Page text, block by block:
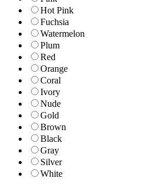
Hot Pink
Fuchsia
Watermelon
Plum
Red
Orange
Coral
Ivory
Nude
Gold
Brown
Black
Gray
Silver
White